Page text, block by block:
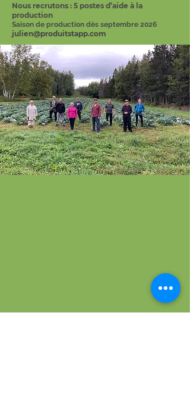
Nous recrutons : 5 postes d’aide à la
production
Saison de production dès septembre 2026
julien@produitstapp.com